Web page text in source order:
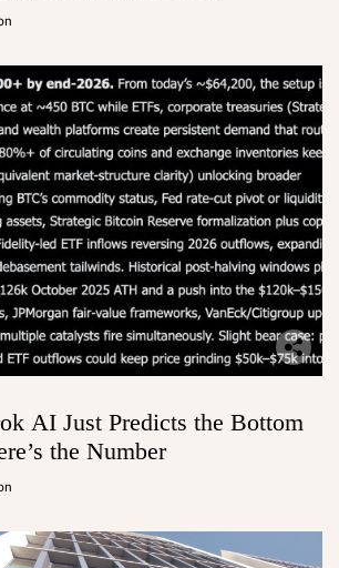
AI Just Predicts the Bottom
the Number